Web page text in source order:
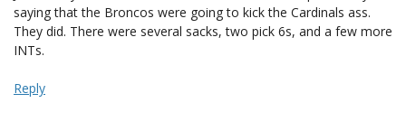
saying that the Broncos were going to kick the Cardinals ass.
They did. There were several sacks, two pick 6s, and a few more
INTs.
Reply